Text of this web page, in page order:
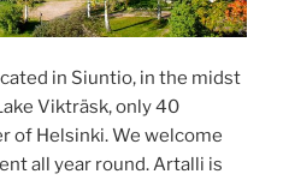
in Siuntio, in the midst
Vikträsk, only 40
of Helsinki. We welcome
all year round. Artalli is